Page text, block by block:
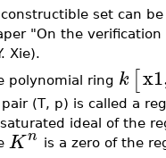
set can
"On the
Xie).
polynomial ring k [x1
pair (T, p) is called a
ideal of the
Kn is a zero of the